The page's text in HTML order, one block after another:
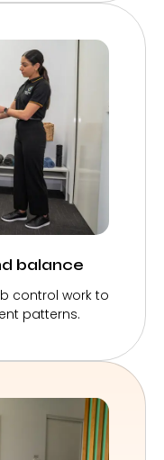
balance
control work to
patterns.